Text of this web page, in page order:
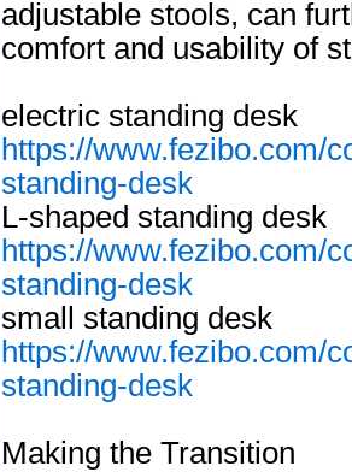
adjustable stools, can
comfort and usability of
electric standing desk
https://www.fezibo.com/
standing-desk
L-shaped standing desk
https://www.fezibo.com/
standing-desk
small standing desk
https://www.fezibo.com/
standing-desk
Making the Transition